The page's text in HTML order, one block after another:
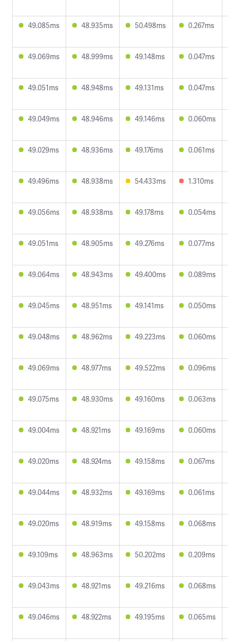
49.085ms 48.935ms 50.498ms 0.267ms
49.069ms 48.999ms 49.148ms 0.047ms
49.051ms 48.948ms 49.131ms 0.047ms
49.049ms 48.946ms 49.146ms 0.060ms
49.029ms 48.936ms 49.176ms 0.061ms
49.496ms 48.938ms 54.433ms 1.310ms
49.056ms 48.938ms 49.178ms 0.054ms
49.051ms 48.905ms 49.276ms 0.077ms
49.064ms 48.943ms 49.400ms 0.089ms
49.045ms 48.951ms 49.141ms 0.050ms
49.048ms 48.962ms 49.223ms 0.060ms
49.069ms 48.977ms 49.522ms 0.096ms
49.075ms 48.930ms 49.160ms 0.063ms
49.004ms 48.921ms 49.169ms 0.060ms
49.020ms 48.924ms 49.158ms 0.067ms
49.044ms 48.932ms 49.169ms 0.061ms
49.020ms 48.919ms 49.158ms 0.068ms
49.109ms 48.963ms 50.202ms 0.209ms
49.043ms 48.921ms 49.216ms 0.068ms
49.046ms 48.922ms 49.195ms 0.065ms